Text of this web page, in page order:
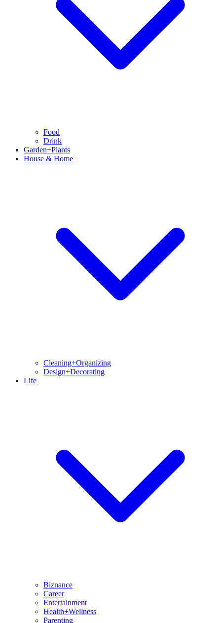
Food
Drink
Garden+Plants
House & Home
Cleaning+Organizing
Design+Decorating
Life
Biznance
Career
Entertainment
Health+Wellness
Parenting